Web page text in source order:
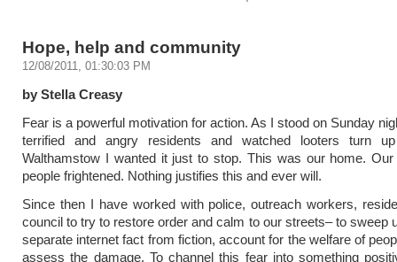
Hope, help and community
12/08/2011, 01:30:03 PM
by Stella Creasy
Fear is a powerful motivation for action. As I stood on Sunday
terrified and angry residents and watched looters turn
Walthamstow I wanted it just to stop. This was our home.
people frightened. Nothing justifies this and ever will.
Since then I have worked with police, outreach workers,
council to try to restore order and calm to our streets– to sweep
separate internet fact from fiction, account for the welfare of
assess the damage. To channel this fear into something